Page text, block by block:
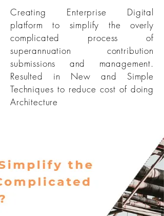
Creating Enterprise Digital
platform to simplify the overly
complicated process of
superannuation contribution
submissions and management.
Resulted in New and Simple
Techniques to reduce cost of doing
Architecture